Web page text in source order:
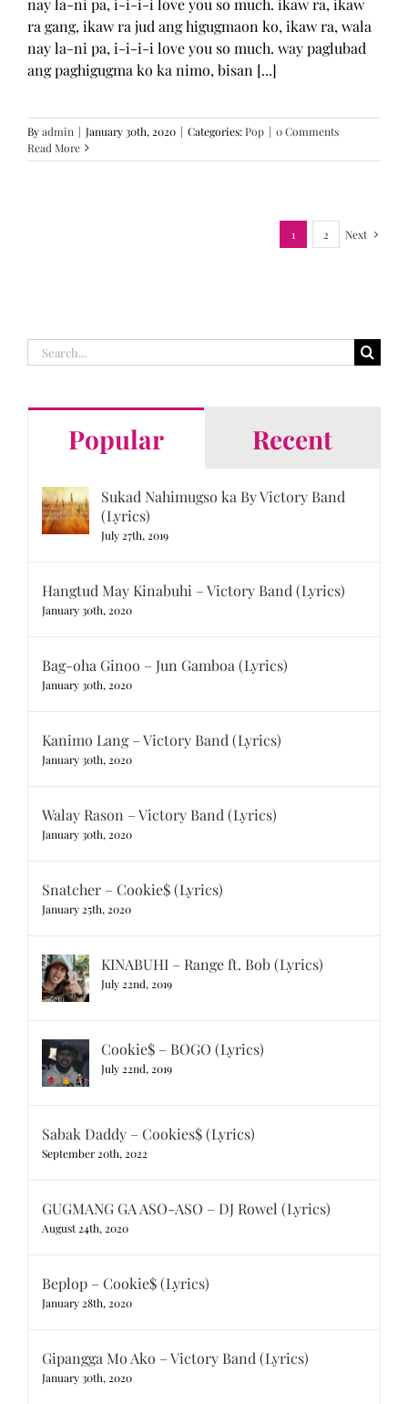
nay la-ni pa, i-i-i-i love you so much. ikaw ra, ikaw
ra gang, ikaw ra jud ang higugmaon ko, ikaw ra, wala
nay la-ni pa, i-i-i-i love you so much. way paglubad
ang paghigugma ko ka nimo, bisan [...]
Byadmin | January 30th, 2020 | Categories:Pop | 0 Comments
Read More
1 2 Next
Search
for:
Popular Recent
Sukad Nahimugso ka By Victory Band
(Lyrics)
July 27th, 2019
Hangtud May Kinabuhi – Victory Band (Lyrics)
January 30th, 2020
Bag-oha Ginoo – Jun Gamboa (Lyrics)
January 30th, 2020
Kanimo Lang – Victory Band (Lyrics)
January 30th, 2020
Walay Rason – Victory Band (Lyrics)
January 30th, 2020
Snatcher – Cookie$ (Lyrics)
January 25th, 2020
KINABUHI – Range ft. Bob (Lyrics)
July 22nd, 2019
Cookie$ – BOGO (Lyrics)
July 22nd, 2019
Sabak Daddy – Cookies$ (Lyrics)
September 20th, 2022
GUGMANG GA ASO-ASO – DJ Rowel (Lyrics)
August 24th, 2020
Beplop – Cookie$ (Lyrics)
January 28th, 2020
Gipangga Mo Ako – Victory Band (Lyrics)
January 30th, 2020